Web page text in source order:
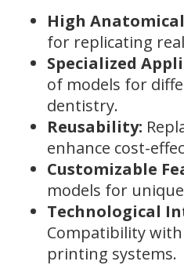
High
for replicating
Specialized
of models for
dentistry.
Reusability:
enhance cost-
Customizable
models for
Technological
Compatibility with
printing systems.